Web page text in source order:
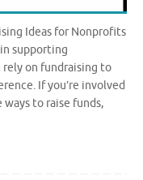
Ideas for Nonprofits
supporting
on fundraising to
If you’re involved
to raise funds,